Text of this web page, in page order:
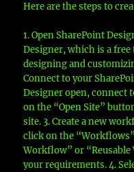
Here are the steps to
1. Open SharePoint
Designer, which is a
designing and
Connect to your
Designer open, connect
on the “Open Site”
site. 3. Create a new
click on the
Workflow” or
your requirements. 4.